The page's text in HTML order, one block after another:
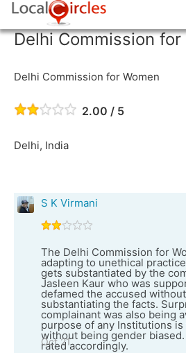
Delhi Commission for
Delhi Commission for Women
2.00 / 5
Delhi, India
S K Virmani
The Delhi Commission for
adapting to unethical
gets substantiated by the
Jasleen Kaur who was
defamed the accused
substantiating the facts.
complainant was also being
purpose of any Institutions
without being gender
rated accordingly.
Oct 21